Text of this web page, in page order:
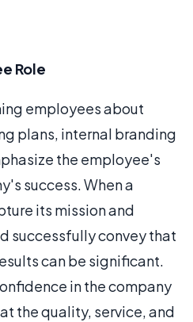
Role
employees about
plans, internal branding
the employee's
success. When a
its mission and
successfully convey that
can be significant.
in the company
the quality, service, and